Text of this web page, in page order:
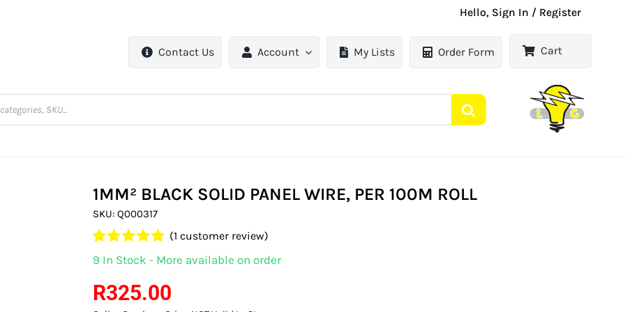
Hello, Sign In / Register
Contact Us Account My Lists Order Form Cart
1MM² BLACK SOLID PANEL WIRE, PER 100M ROLL
SKU:Q000317
Rated5.00
on
1
customer
rating
(1 customer review)
9 In Stock - More available on order
R325.00